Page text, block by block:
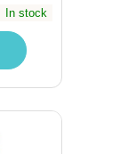
In stock